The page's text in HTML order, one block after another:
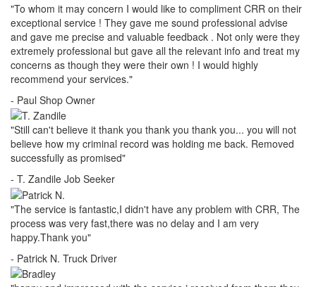
"To whom it may concern I would like to compliment CRR on their
exceptional service ! They gave me sound professional advise
and gave me precise and valuable feedback . Not only were they
extremely professional but gave all the relevant info and treat my
concerns as though they were their own ! I would highly
recommend your services."
- Paul Shop Owner
"Still can't believe it thank you thank you thank you... you will not
believe how my criminal record was holding me back. Removed
successfully as promised"
- T. Zandile Job Seeker
"The service is fantastic,I didn't have any problem with CRR, The
process was very fast,there was no delay and I am very
happy.Thank you"
- Patrick N. Truck Driver